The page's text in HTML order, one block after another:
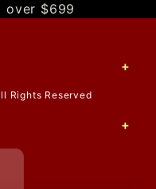
over $699
Rights Reserved